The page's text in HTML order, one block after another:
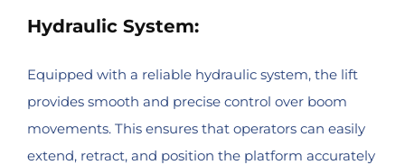
Hydraulic System:
Equipped with a reliable hydraulic system, the lift
provides smooth and precise control over boom
movements. This ensures that operators can easily
extend, retract, and position the platform accurately